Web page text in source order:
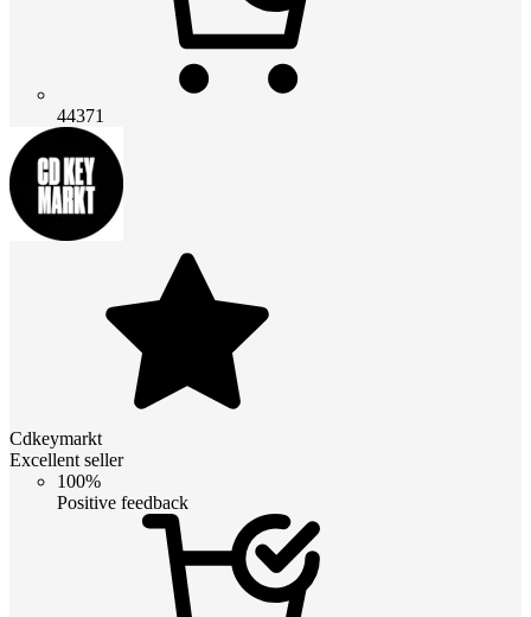
44371
Cdkeymarkt
Excellent seller
100%
Positive feedback